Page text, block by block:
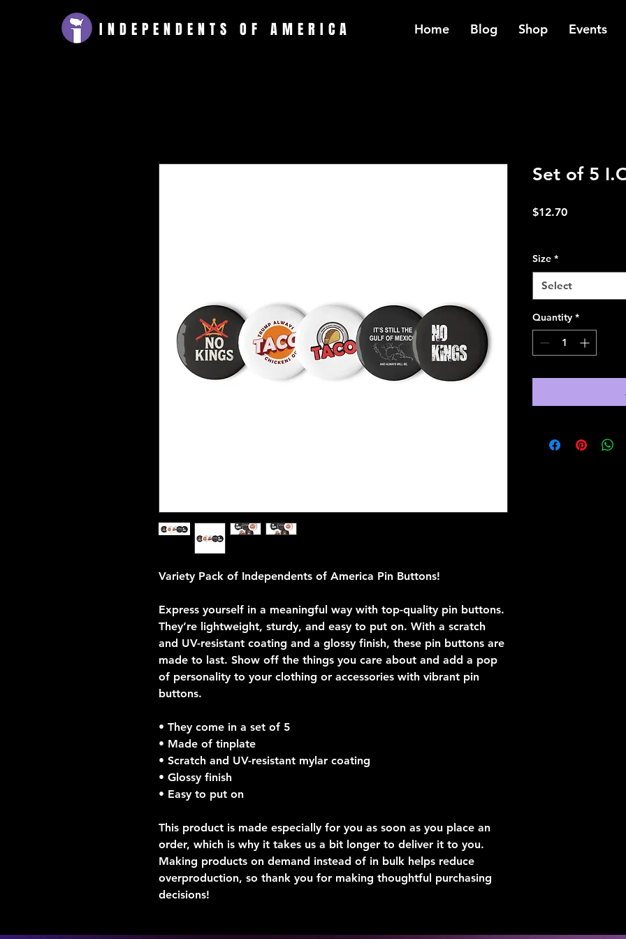
INDEPENDENTS OF AMERICA Home Blog Shop Events
Variety Pack of Independents of America Pin Buttons!
Express yourself in a meaningful way with top-quality pin buttons.
They’re lightweight, sturdy, and easy to put on. With a scratch
and UV-resistant coating and a glossy finish, these pin buttons are
made to last. Show off the things you care about and add a pop
of personality to your clothing or accessories with vibrant pin
buttons.
• They come in a set of 5
• Made of tinplate
• Scratch and UV-resistant mylar coating
• Glossy finish
• Easy to put on
This product is made especially for you as soon as you place an
order, which is why it takes us a bit longer to deliver it to you.
Making products on demand instead of in bulk helps reduce
overproduction, so thank you for making thoughtful purchasing
decisions!
Set of 5
$12.70Price
Size *
Select
Quantity *